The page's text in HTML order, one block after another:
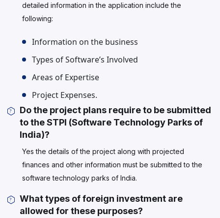
detailed information in the application include the
following:
Information on the business
Types of Software’s Involved
Areas of Expertise
Project Expenses.
Do the project plans require to be submitted
to the STPI (Software Technology Parks of
India)?
Yes the details of the project along with projected
finances and other information must be submitted to the
software technology parks of India.
What types of foreign investment are
allowed for these purposes?